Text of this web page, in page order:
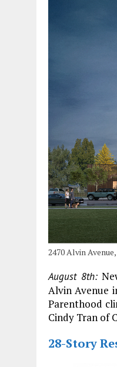
2470 Alvin
August 8th:
Alvin Avenue
Parenthood
Cindy Tran of
28-Story